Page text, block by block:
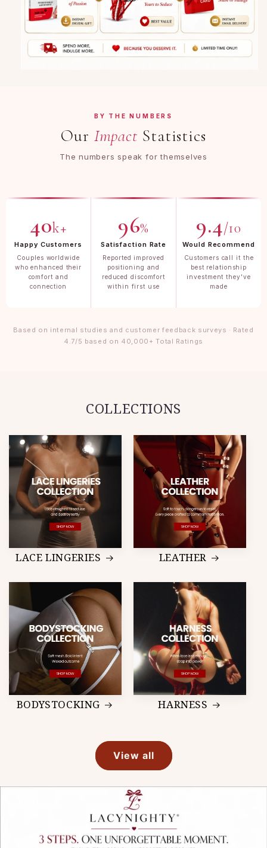
BY THE NUMBERS
Our Impact Statistics
The numbers speak for themselves
40k+
Happy Customers
Couples worldwide
who enhanced their
comfort and
connection
96%
Satisfaction Rate
Reported improved
positioning and
reduced discomfort
within first use
9.4/10
Would Recommend
Customers call it the
best relationship
investment they've
made
Based on internal studies and customer feedback surveys · Rated
4.7/5 based on 40,000+ Total Ratings
COLLECTIONS
LACE LINGERIES LEATHER
BODYSTOCKING HARNESS
View all